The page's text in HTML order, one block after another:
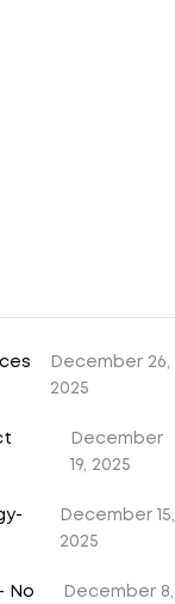
December 26,
2025
December
19, 2025
December 15,
2025
No
December 8,